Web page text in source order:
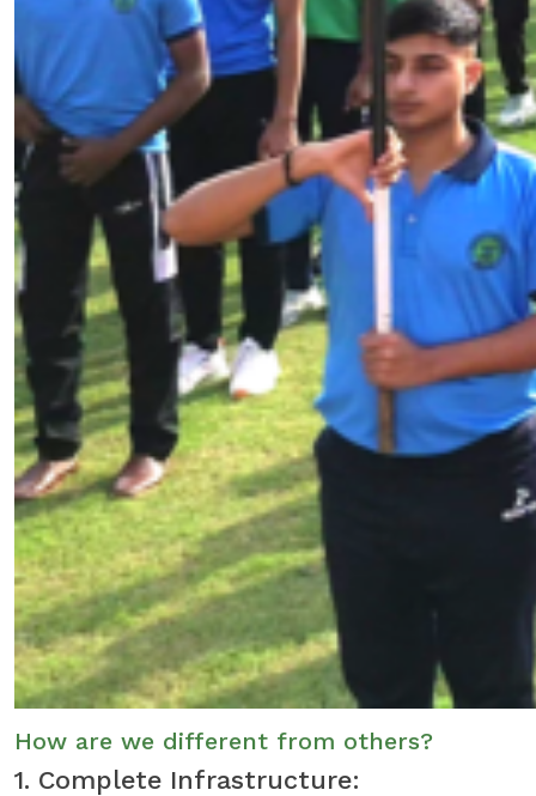
How are we different from others?
1. Complete Infrastructure: